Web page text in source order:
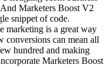
Marketers Boost V2
snippet of code.
marketing is a great way
conversions can mean all
hundred and making
Marketers Boost